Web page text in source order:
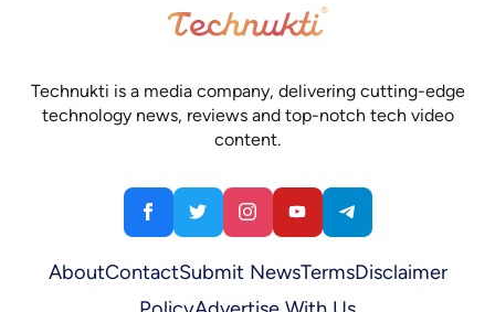
Technukti is a media company, delivering cutting-edge
technology news, reviews and top-notch tech video
content.
AboutContactSubmit NewsTermsDisclaimer